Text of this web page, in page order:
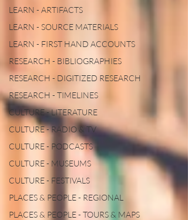
LEARN - ARTIFACTS
LEARN - SOURCE MATERIALS
LEARN - FIRST HAND ACCOUNTS
RESEARCH - BIBLIOGRAPHIES
RESEARCH - DIGITIZED RESEARCH
RESEARCH - TIMELINES
CULTURE - LITERATURE
CULTURE - RADIO & TV
CULTURE - PODCASTS
CULTURE - MUSEUMS
CULTURE - FESTIVALS
PLACES & PEOPLE - REGIONAL
PLACES & PEOPLE - TOURS & MAPS